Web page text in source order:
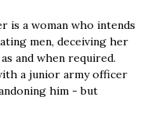
is a woman who intends
men, deceiving her
and when required.
a junior army officer
him - but